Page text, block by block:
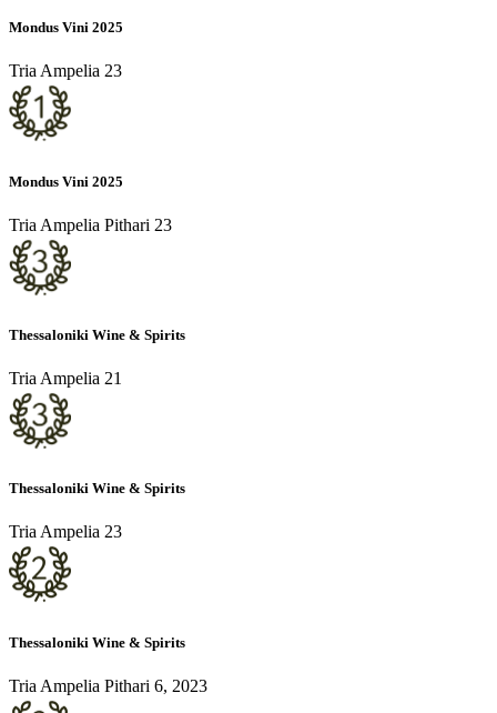
Mondus Vini 2025
Tria Ampelia 23
Mondus Vini 2025
Tria Ampelia Pithari 23
Thessaloniki Wine & Spirits
Tria Ampelia 21
Thessaloniki Wine & Spirits
Tria Ampelia 23
Thessaloniki Wine & Spirits
Tria Ampelia Pithari 6, 2023